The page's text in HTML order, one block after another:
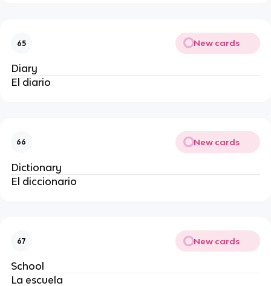
65 New cards
Diary
El diario
66 New cards
Dictionary
El diccionario
67 New cards
School
La escuela